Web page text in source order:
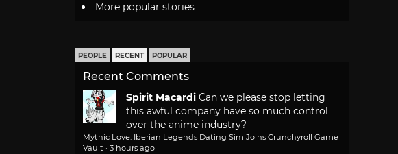
More popular stories
PEOPLE RECENT POPULAR
Recent Comments
Spirit Macardi Can we please stop letting
this awful company have so much control
over the anime industry?
Mythic Love: Iberian Legends Dating Sim Joins Crunchyroll Game
Vault · 3 hours ago